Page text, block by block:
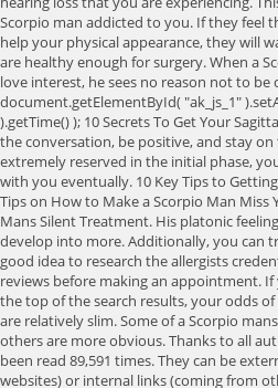
Scorpio man addicted to you. If they feel
help your physical appearance, they will
are healthy enough for surgery. When a
love interest, he sees no reason not to
document.getElementById( "ak_js_1"
).getTime() ); 10 Secrets To Get Your
the conversation, be positive, and stay
extremely reserved in the initial phase,
with you eventually. 10 Key Tips to
Tips on How to Make a Scorpio Man Miss
Mans Silent Treatment. His platonic
develop into more. Additionally, you can
good idea to research the allergists
reviews before making an appointment.
the top of the search results, your odds
are relatively slim. Some of a Scorpio
others are more obvious. Thanks to all
been read 89,591 times. They can be
websites) or internal links (coming from